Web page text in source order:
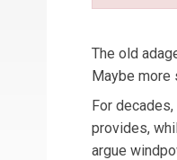
The old
Maybe more
For
provides,
argue